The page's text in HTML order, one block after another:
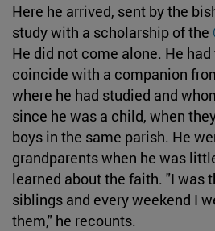
Here he arrived, sent by the
study with a scholarship of the
He did not come alone. He
coincide with a companion
where he had studied and
since he was a child, when
boys in the same parish. He
grandparents when he was
learned about the faith. "I was
siblings and every weekend I
them," he recounts.